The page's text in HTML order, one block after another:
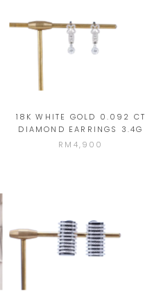
18K WHITE GOLD 0.092 CT
DIAMOND EARRINGS 3.4G
RM4,900